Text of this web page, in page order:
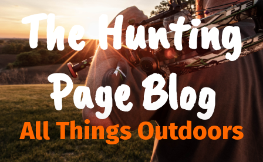
The Hunting
Page Blog
All Things Outdoors